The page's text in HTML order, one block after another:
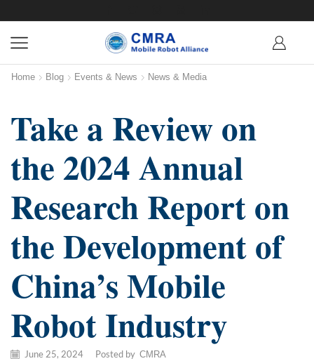
Home Blog Events & News News & Media
Take a Review on
the 2024 Annual
Research Report on
the Development of
China’s Mobile
Robot Industry
June 25, 2024 Posted by CMRA